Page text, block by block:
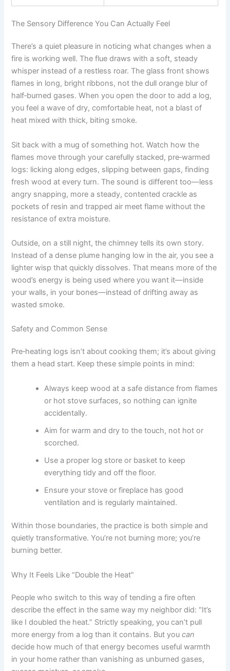
The Sensory Difference You Can Actually Feel
There’s a quiet pleasure in noticing what changes when a
fire is working well. The flue draws with a soft, steady
whisper instead of a restless roar. The glass front shows
flames in long, bright ribbons, not the dull orange blur of
half‑burned gases. When you open the door to add a log,
you feel a wave of dry, comfortable heat, not a blast of
heat mixed with thick, biting smoke.
Sit back with a mug of something hot. Watch how the
flames move through your carefully stacked, pre‑warmed
logs: licking along edges, slipping between gaps, finding
fresh wood at every turn. The sound is different too—less
angry snapping, more a steady, contented crackle as
pockets of resin and trapped air meet flame without the
resistance of extra moisture.
Outside, on a still night, the chimney tells its own story.
Instead of a dense plume hanging low in the air, you see a
lighter wisp that quickly dissolves. That means more of the
wood’s energy is being used where you want it—inside
your walls, in your bones—instead of drifting away as
wasted smoke.
Safety and Common Sense
Pre‑heating logs isn’t about cooking them; it’s about giving
them a head start. Keep these simple points in mind:
Always keep wood at a safe distance from flames
or hot stove surfaces, so nothing can ignite
accidentally.
Aim for warm and dry to the touch, not hot or
scorched.
Use a proper log store or basket to keep
everything tidy and off the floor.
Ensure your stove or fireplace has good
ventilation and is regularly maintained.
Within those boundaries, the practice is both simple and
quietly transformative. You’re not burning more; you’re
burning better.
Why It Feels Like “Double the Heat”
People who switch to this way of tending a fire often
describe the effect in the same way my neighbor did: “It’s
like I doubled the heat.” Strictly speaking, you can’t pull
more energy from a log than it contains. But youcan
decide how much of that energy becomes useful warmth
in your home rather than vanishing as unburned gases,